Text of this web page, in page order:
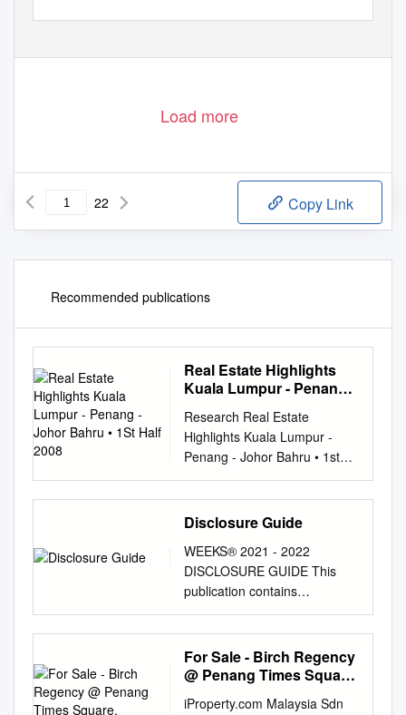
Load more
22 Copy Link
Recommended publications
Real Estate Highlights
Kuala Lumpur - Penang -
2008
Research Real Estate
Highlights Kuala Lumpur -
Penang - Johor Bahru • 1st
Half 2008 Contents Kuala
Lumpur Hotel • Condominium
Market 2 • Office Market 5 •
10 Penang Property Market
12 Retail Johor Bahru
Property Market 14
Residential Office Executive
Summary Kuala Lumpur • The
high end condominium market
stabilised in the first half of
2008 in terms of take up,
Disclosure Guide
WEEKS® 2021 - 2022
DISCLOSURE GUIDE This
publication contains
information that indicates
resorts participating in, and
explains the terms, conditions,
and the use of, the RCI
operated by RCI, LLC. You
For Sale - Birch Regency
@ Penang Times Square,
iProperty.com Malaysia Sdn